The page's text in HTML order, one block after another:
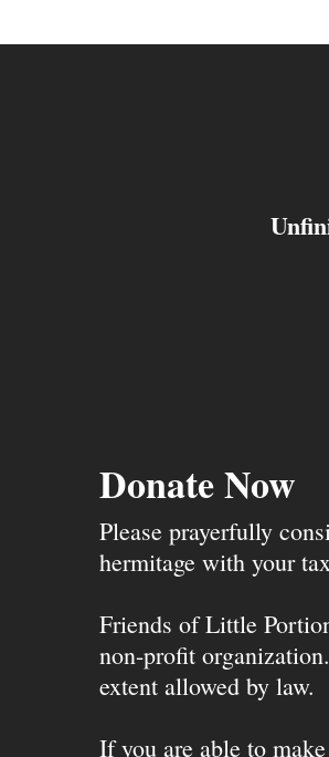
Donate Now
Please prayerfully
hermitage with your
Friends of Little
non-profit
extent allowed by law.
If you are able to